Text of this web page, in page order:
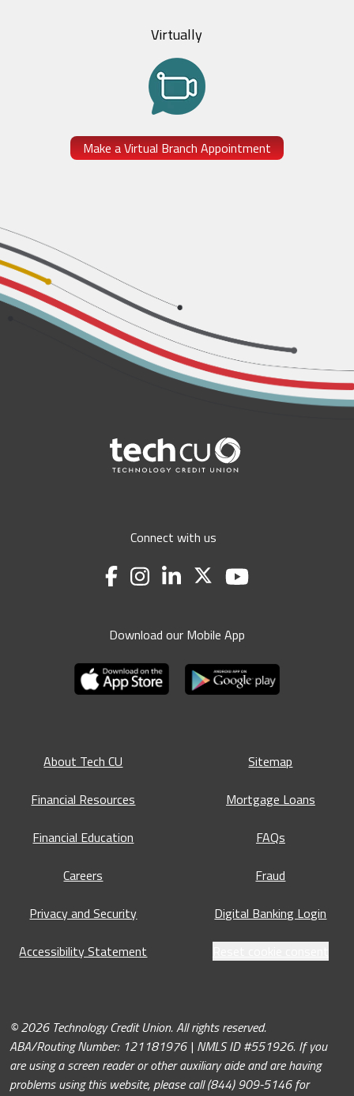
Virtually
Make a Virtual Branch Appointment
Connect with us
Download our Mobile App
About Tech CU
Financial Resources
Financial Education
Careers
Privacy and Security
Accessibility Statement
Sitemap
Mortgage Loans
FAQs
Fraud
Digital Banking Login
© 2026 Technology Credit Union. All rights reserved.
ABA/Routing Number: 121181976 | NMLS ID #551926. If you
are using a screen reader or other auxiliary aide and are having
problems using this website, please call (844) 909-5146 for